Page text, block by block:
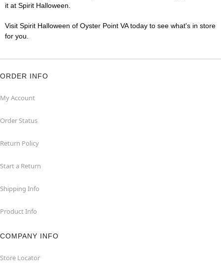
it at Spirit Halloween.
Visit Spirit Halloween of Oyster Point VA today to see what's in store
for you.
ORDER INFO
My Account
Order Status
Return Policy
Start a Return
Shipping Info
Product Info
COMPANY INFO
Store Locator